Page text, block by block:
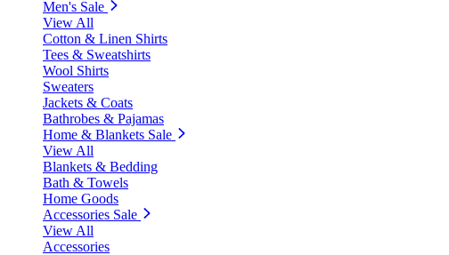
Men's Sale
View All
Cotton & Linen Shirts
Tees & Sweatshirts
Wool Shirts
Sweaters
Jackets & Coats
Bathrobes & Pajamas
Home & Blankets Sale
View All
Blankets & Bedding
Bath & Towels
Home Goods
Accessories Sale
View All
Accessories